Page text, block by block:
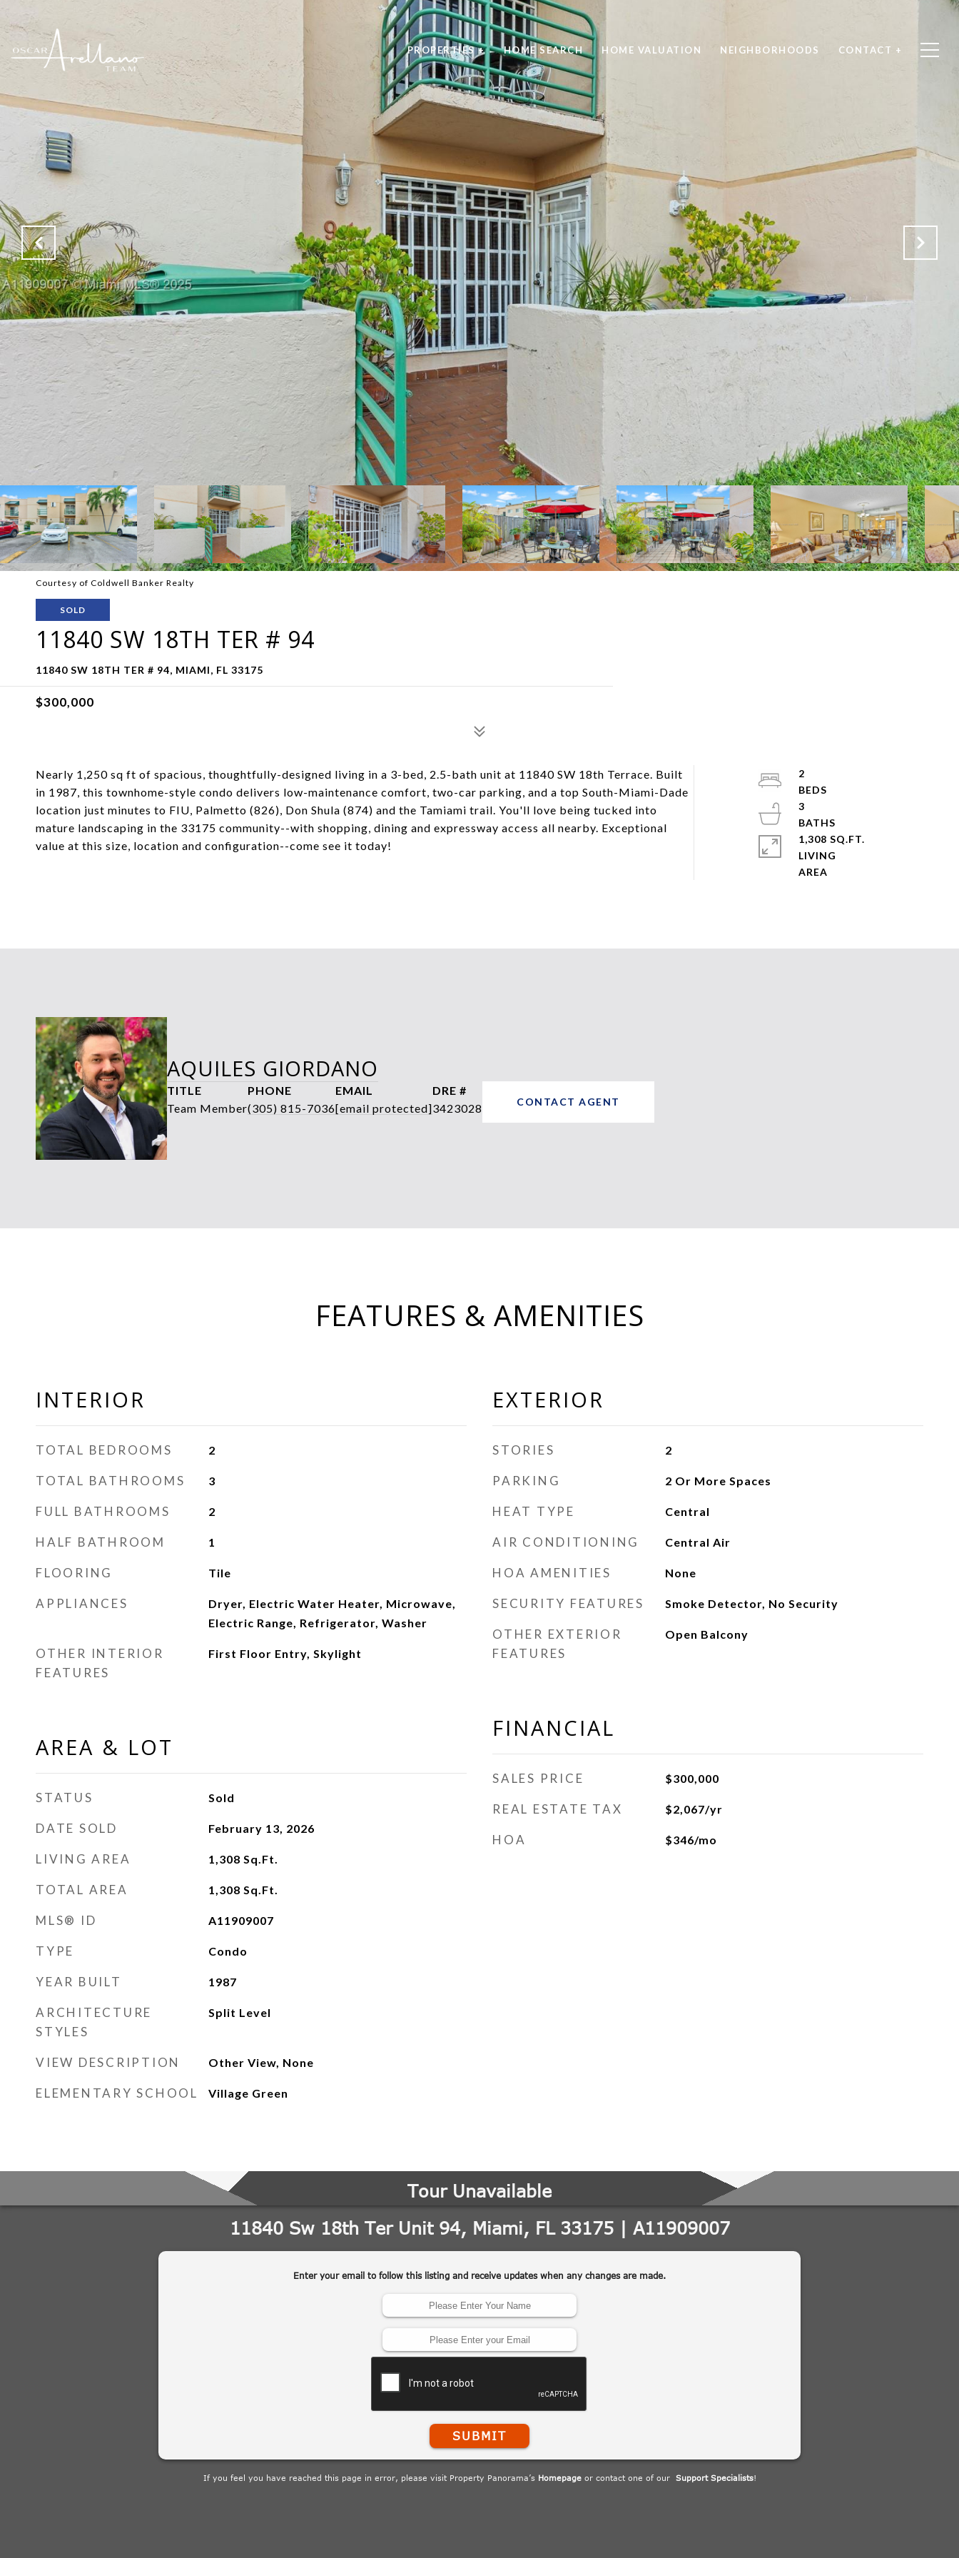
PROPERTIES + HOME SEARCH HOME VALUATION NEIGHBORHOODS CONTACT +
Courtesy of Coldwell Banker Realty
SOLD
11840 SW 18TH TER # 94
11840 SW 18TH TER # 94, MIAMI, FL 33175
$300,000
Nearly 1,250 sq ft of spacious, thoughtfully-designed living in a 3-bed, 2.5-bath unit at 11840 SW 18th Terrace. Built
in 1987, this townhome-style condo delivers low-maintenance comfort, two-car parking, and a top South-Miami-Dade
location just minutes to FIU, Palmetto (826), Don Shula (874) and the Tamiami trail. You'll love being tucked into
mature landscaping in the 33175 community--with shopping, dining and expressway access all nearby. Exceptional
value at this size, location and configuration--come see it today!
2
3
1,308 SQ.FT.
LIVING
AQUILES GIORDANO
TITLE
Team Member
PHONE
(305) 815-7036
EMAIL
[email protected]
DRE #
3423028
CONTACT AGENT
FEATURES & AMENITIES
INTERIOR
TOTAL BEDROOMS 2
TOTAL BATHROOMS 3
FULL BATHROOMS 2
HALF BATHROOM 1
FLOORING Tile
APPLIANCES
Dryer, Electric Water Heater, Microwave,
Electric Range, Refrigerator, Washer
OTHER INTERIOR
FEATURES
First Floor Entry, Skylight
AREA & LOT
STATUS Sold
DATE SOLD February 13, 2026
LIVING AREA 1,308 Sq.Ft.
TOTAL AREA 1,308 Sq.Ft.
MLS® ID A11909007
TYPE Condo
YEAR BUILT 1987
ARCHITECTURE
STYLES
Split Level
VIEW DESCRIPTION Other View, None
ELEMENTARY SCHOOL Village Green
EXTERIOR
STORIES 2
PARKING 2 Or More Spaces
HEAT TYPE Central
AIR CONDITIONING Central Air
HOA AMENITIES None
SECURITY FEATURES Smoke Detector, No Security
OTHER EXTERIOR
FEATURES
Open Balcony
FINANCIAL
SALES PRICE $300,000
REAL ESTATE TAX $2,067/yr
HOA $346/mo